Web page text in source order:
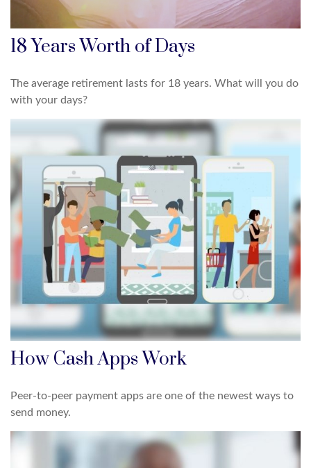
18 Years Worth of Days
The average retirement lasts for 18 years. What will you do
with your days?
How Cash Apps Work
Peer-to-peer payment apps are one of the newest ways to
send money.